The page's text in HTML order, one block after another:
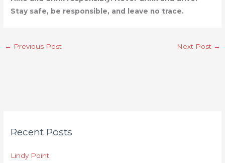
Stay safe, be responsible, and leave no trace.
← Previous Post Next Post →
Recent Posts
Lindy Point
a
e